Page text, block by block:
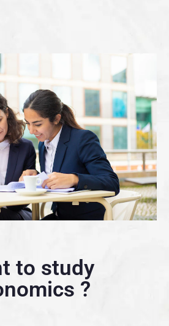
to study
?